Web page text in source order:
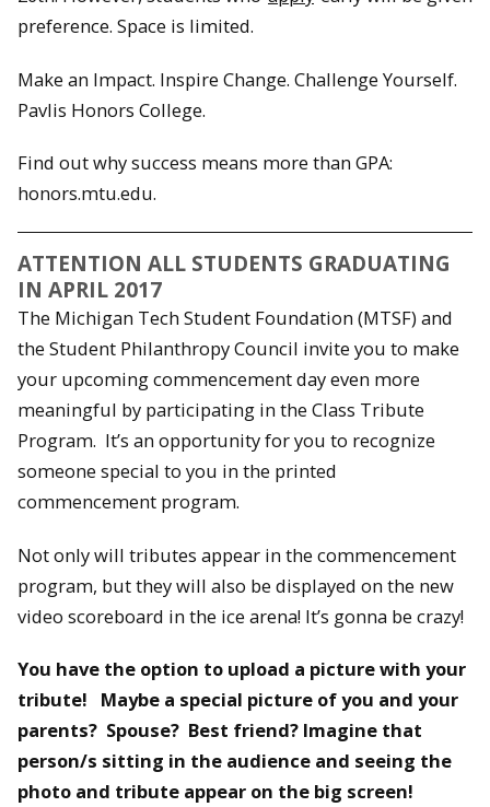
preference. Space is limited.
Make an Impact. Inspire Change. Challenge Yourself.
Pavlis Honors College.
Find out why success means more than GPA:
honors.mtu.edu.
ATTENTION ALL STUDENTS GRADUATING
IN APRIL 2017
The Michigan Tech Student Foundation (MTSF) and
the Student Philanthropy Council invite you to make
your upcoming commencement day even more
meaningful by participating in the Class Tribute
Program. It’s an opportunity for you to recognize
someone special to you in the printed
commencement program.
Not only will tributes appear in the commencement
program, but they will also be displayed on the new
video scoreboard in the ice arena! It’s gonna be crazy!
You have the option to upload a picture with your
tribute!
Maybe a special picture of you and your
parents? Spouse? Best friend? Imagine that
person/s sitting in the audience and seeing the
photo and tribute appear on the big screen!